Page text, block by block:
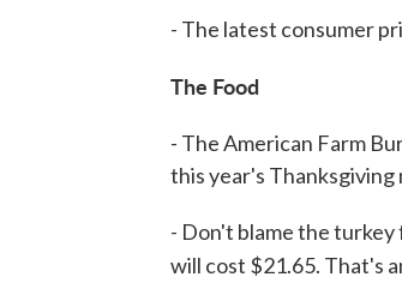
- The latest consumer
The Food
- The American Farm
this year's Thanksgiving
- Don't blame the
will cost $21.65. That's